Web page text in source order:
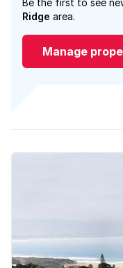
Be the first to see
Ridge area.
Manage